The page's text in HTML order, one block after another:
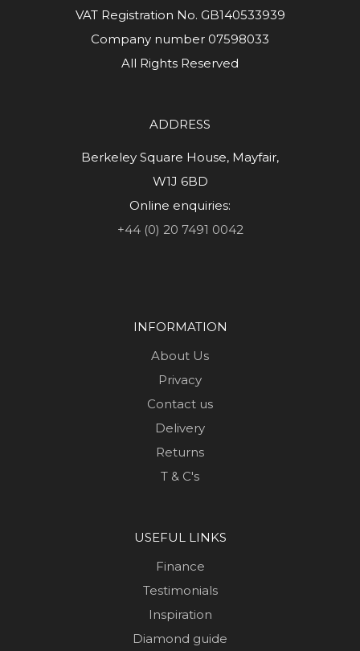
VAT Registration No. GB140533939
Company number 07598033
All Rights Reserved
ADDRESS
Berkeley Square House, Mayfair,
W1J 6BD
Online enquiries:
+44 (0) 20 7491 0042
INFORMATION
About Us
Privacy
Contact us
Delivery
Returns
T & C's
USEFUL LINKS
Finance
Testimonials
Inspiration
Diamond guide